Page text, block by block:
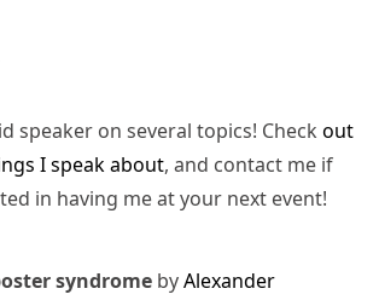
speaker on several topics! Check out
I speak about, and contact me if
in having me at your next event!
syndrome byAlexander